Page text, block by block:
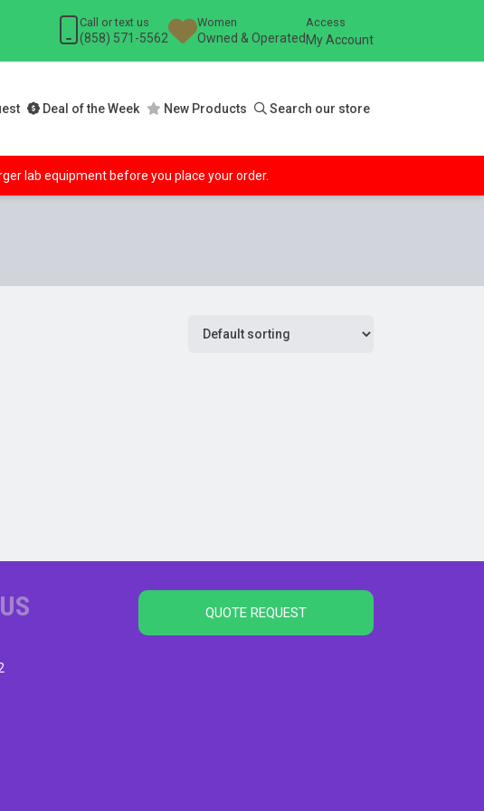
Call or text us
(858) 571-5562
Women
Owned & Operated
Access
My Account
Deal of the Week New Products Search our store
lab equipment before you place your order.
QUOTE REQUEST